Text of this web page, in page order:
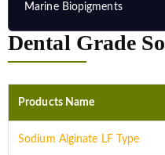
Marine Biopigments
Dental Grade
Products Name
Sodium Alginate LF Type